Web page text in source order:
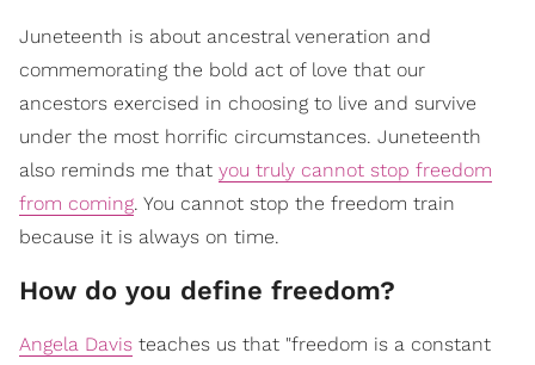
Juneteenth is about ancestral veneration and
commemorating the bold act of love that our
ancestors exercised in choosing to live and survive
under the most horrific circumstances. Juneteenth
also reminds me that you truly cannot stop freedom
from coming. You cannot stop the freedom train
because it is always on time.
How do you define freedom?
Angela Davis teaches us that "freedom is a constant